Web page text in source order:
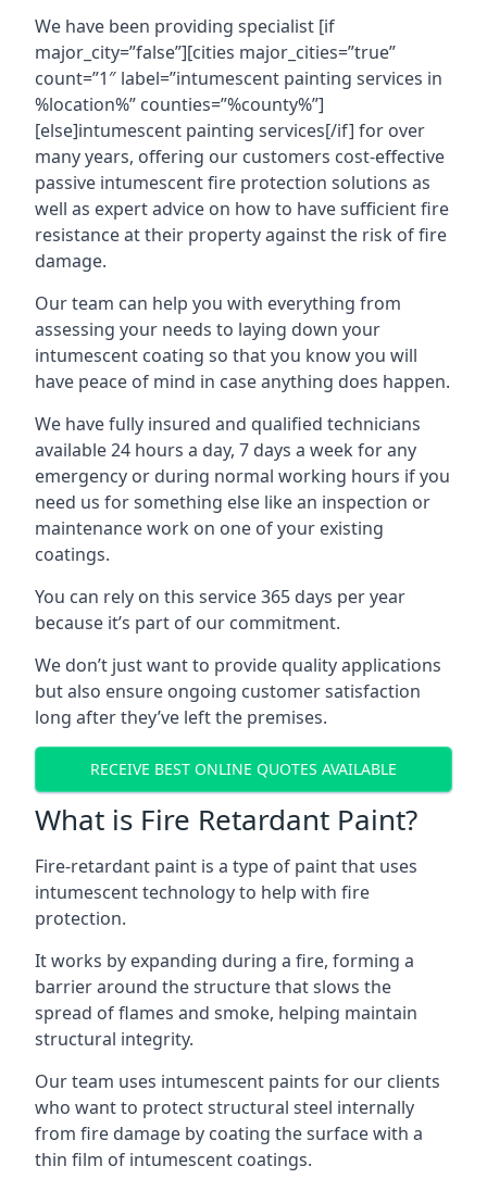
We have been providing specialist [if
major_city=”false”][cities major_cities=”true”
count=”1″ label=”intumescent painting services in
%location%” counties=”%county%”]
[else]intumescent painting services[/if] for over
many years, offering our customers cost-effective
passive intumescent fire protection solutions as
well as expert advice on how to have sufficient fire
resistance at their property against the risk of fire
damage.
Our team can help you with everything from
assessing your needs to laying down your
intumescent coating so that you know you will
have peace of mind in case anything does happen.
We have fully insured and qualified technicians
available 24 hours a day, 7 days a week for any
emergency or during normal working hours if you
need us for something else like an inspection or
maintenance work on one of your existing
coatings.
You can rely on this service 365 days per year
because it’s part of our commitment.
We don’t just want to provide quality applications
but also ensure ongoing customer satisfaction
long after they’ve left the premises.
RECEIVE BEST ONLINE QUOTES AVAILABLE
What is Fire Retardant Paint?
Fire-retardant paint is a type of paint that uses
intumescent technology to help with fire
protection.
It works by expanding during a fire, forming a
barrier around the structure that slows the
spread of flames and smoke, helping maintain
structural integrity.
Our team uses intumescent paints for our clients
who want to protect structural steel internally
from fire damage by coating the surface with a
thin film of intumescent coatings.